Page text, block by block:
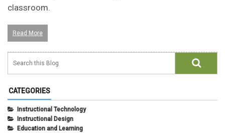
classroom.
Read More
CATEGORIES
Instructional Technology
Instructional Design
Education and Learning